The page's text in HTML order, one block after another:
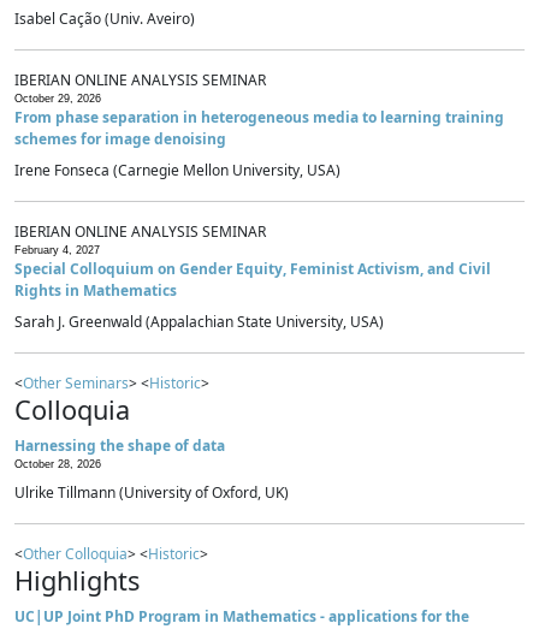
Isabel Cação (Univ. Aveiro)
IBERIAN ONLINE ANALYSIS SEMINAR
October 29, 2026
From phase separation in heterogeneous media to learning training
schemes for image denoising
Irene Fonseca (Carnegie Mellon University, USA)
IBERIAN ONLINE ANALYSIS SEMINAR
February 4, 2027
Special Colloquium on Gender Equity, Feminist Activism, and Civil
Rights in Mathematics
Sarah J. Greenwald (Appalachian State University, USA)
<Other Seminars> <Historic>
Colloquia
Harnessing the shape of data
October 28, 2026
Ulrike Tillmann (University of Oxford, UK)
<Other Colloquia> <Historic>
Highlights
UC|UP Joint PhD Program in Mathematics - applications for the